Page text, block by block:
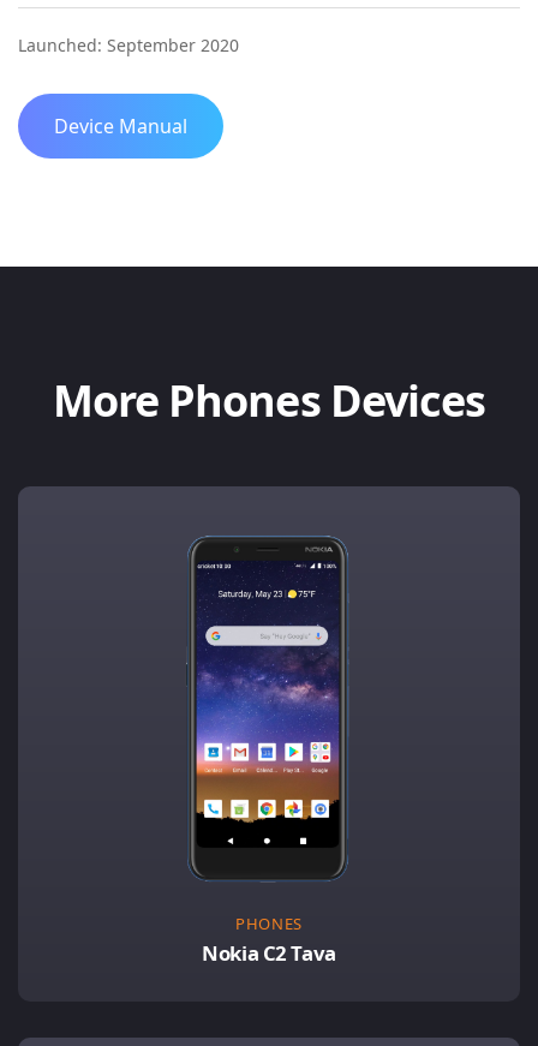
Launched: September 2020
Device Manual
More Phones Devices
PHONES
Nokia C2 Tava